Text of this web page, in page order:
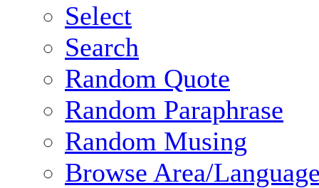
Select
Search
Random Quote
Random Paraphrase
Random Musing
Browse Area/